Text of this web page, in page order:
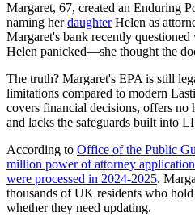
Margaret, 67, created an Enduring
naming herdaughterHelen as
Margaret's bank recently
Helen panicked—she thought the
The truth? Margaret's EPA is still
limitations compared to modern
covers financial decisions, offers no
and lacks the safeguards built into
According to Office of the Public
million power of attorney
were processed in 2024-2025.
thousands of UK residents who
whether they need updating.